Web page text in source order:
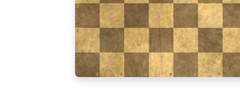
1
a b c d e f
2
3